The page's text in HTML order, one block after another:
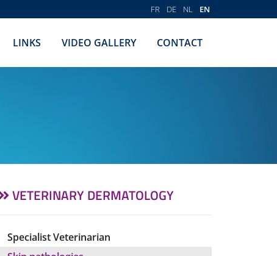
FR DE NL EN
LINKS VIDEO GALLERY CONTACT
VETERINARY DERMATOLOGY
Specialist Veterinarian